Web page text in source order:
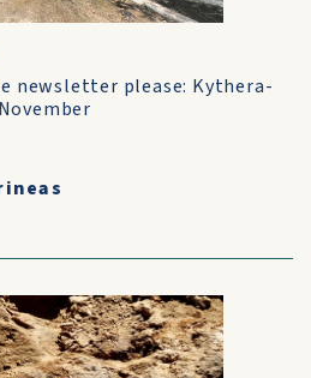
newsletter please: Kythera-